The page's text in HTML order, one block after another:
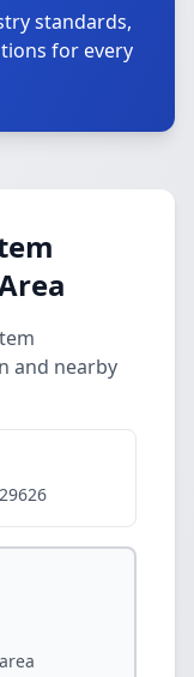
standards,
for every
and nearby